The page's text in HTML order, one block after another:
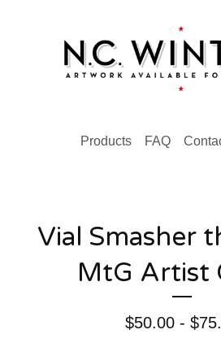
Products FAQ
Vial Smasher
MtG Artist
$50.00 - $